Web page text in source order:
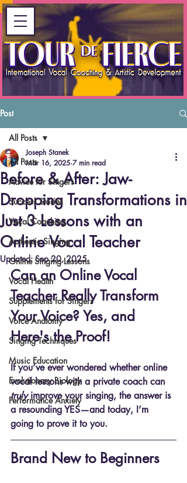
Post
All Posts
Advice for Singers
Success Stories
Vocal Coaching
Authentic Singing
Online Singing Lessons
Vocal Health
Supplements for Singers
Voice Anatomy
Singing Techniques
Music Education
Evolutionary Biology
Performance Anxiety
All Posts
Before & After: Jaw-
Dropping Transformations in
Just 3 Lessons with an
Online Vocal Teacher
Joseph Stanek
Mar 16, 2025 7 min read
Updated: Sep 20, 2025
Can an Online Vocal
Teacher Really Transform
Your Voice? Yes, and
Here's the Proof!
If you’ve ever wondered whether online
vocal lessons with a private coach can
truly improve your singing, the answer is
a resounding YES—and today, I’m
going to prove it to you.
Brand New to Beginners